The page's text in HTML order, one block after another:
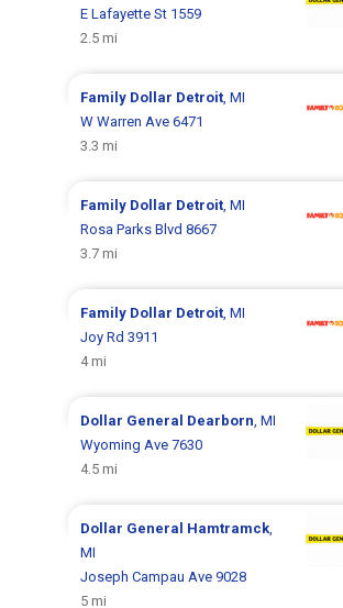
E Lafayette St 1559
2.5 mi
Family Dollar Detroit, MI
W Warren Ave 6471
3.3 mi
Family Dollar Detroit, MI
Rosa Parks Blvd 8667
3.7 mi
Family Dollar Detroit, MI
Joy Rd 3911
4 mi
Dollar General Dearborn, MI
Wyoming Ave 7630
4.5 mi
Dollar General Hamtramck,
MI
Joseph Campau Ave 9028
5 mi